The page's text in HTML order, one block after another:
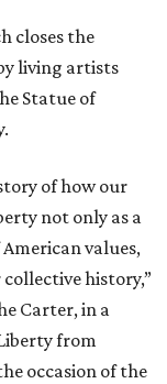
closes the
living artists
Statue of
of how our
not only as a
values,
history,”
Carter, in a
from
occasion of the